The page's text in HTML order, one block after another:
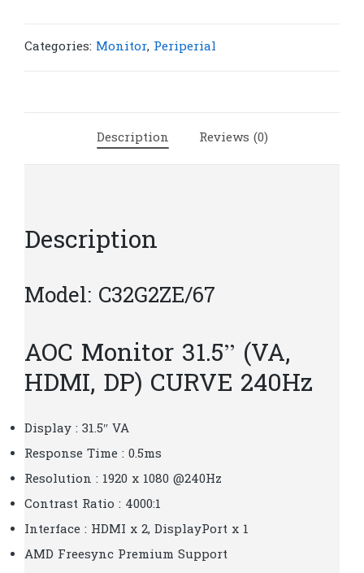
(VA,
Categories: Monitor, Periperial
Description Reviews (0)
Description
Model: C32G2ZE/67
AOC Monitor 31.5” (VA,
HDMI, DP) CURVE 240Hz
Display : 31.5″ VA
Response Time : 0.5ms
Resolution : 1920 x 1080 @240Hz
Contrast Ratio : 4000:1
Interface : HDMI x 2, DisplayPort x 1
AMD Freesync Premium Support